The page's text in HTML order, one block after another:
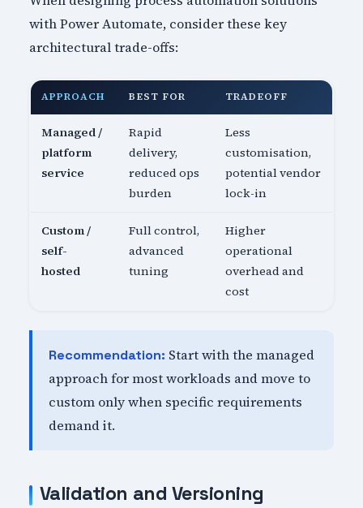
with Power Automate, consider these key
architectural trade-offs:
APPROACH BEST FOR TRADEOFF
Managed /
platform
service
Rapid
delivery,
reduced ops
burden
Less
customisation,
potential vendor
lock-in
Custom /
self-
hosted
Full control,
advanced
tuning
Higher
operational
overhead and
cost
Recommendation: Start with the managed
approach for most workloads and move to
custom only when specific requirements
demand it.
Validation and Versioning